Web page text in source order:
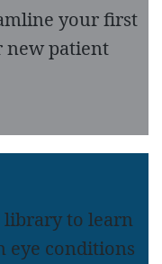
your first
new patient
to learn
eye conditions